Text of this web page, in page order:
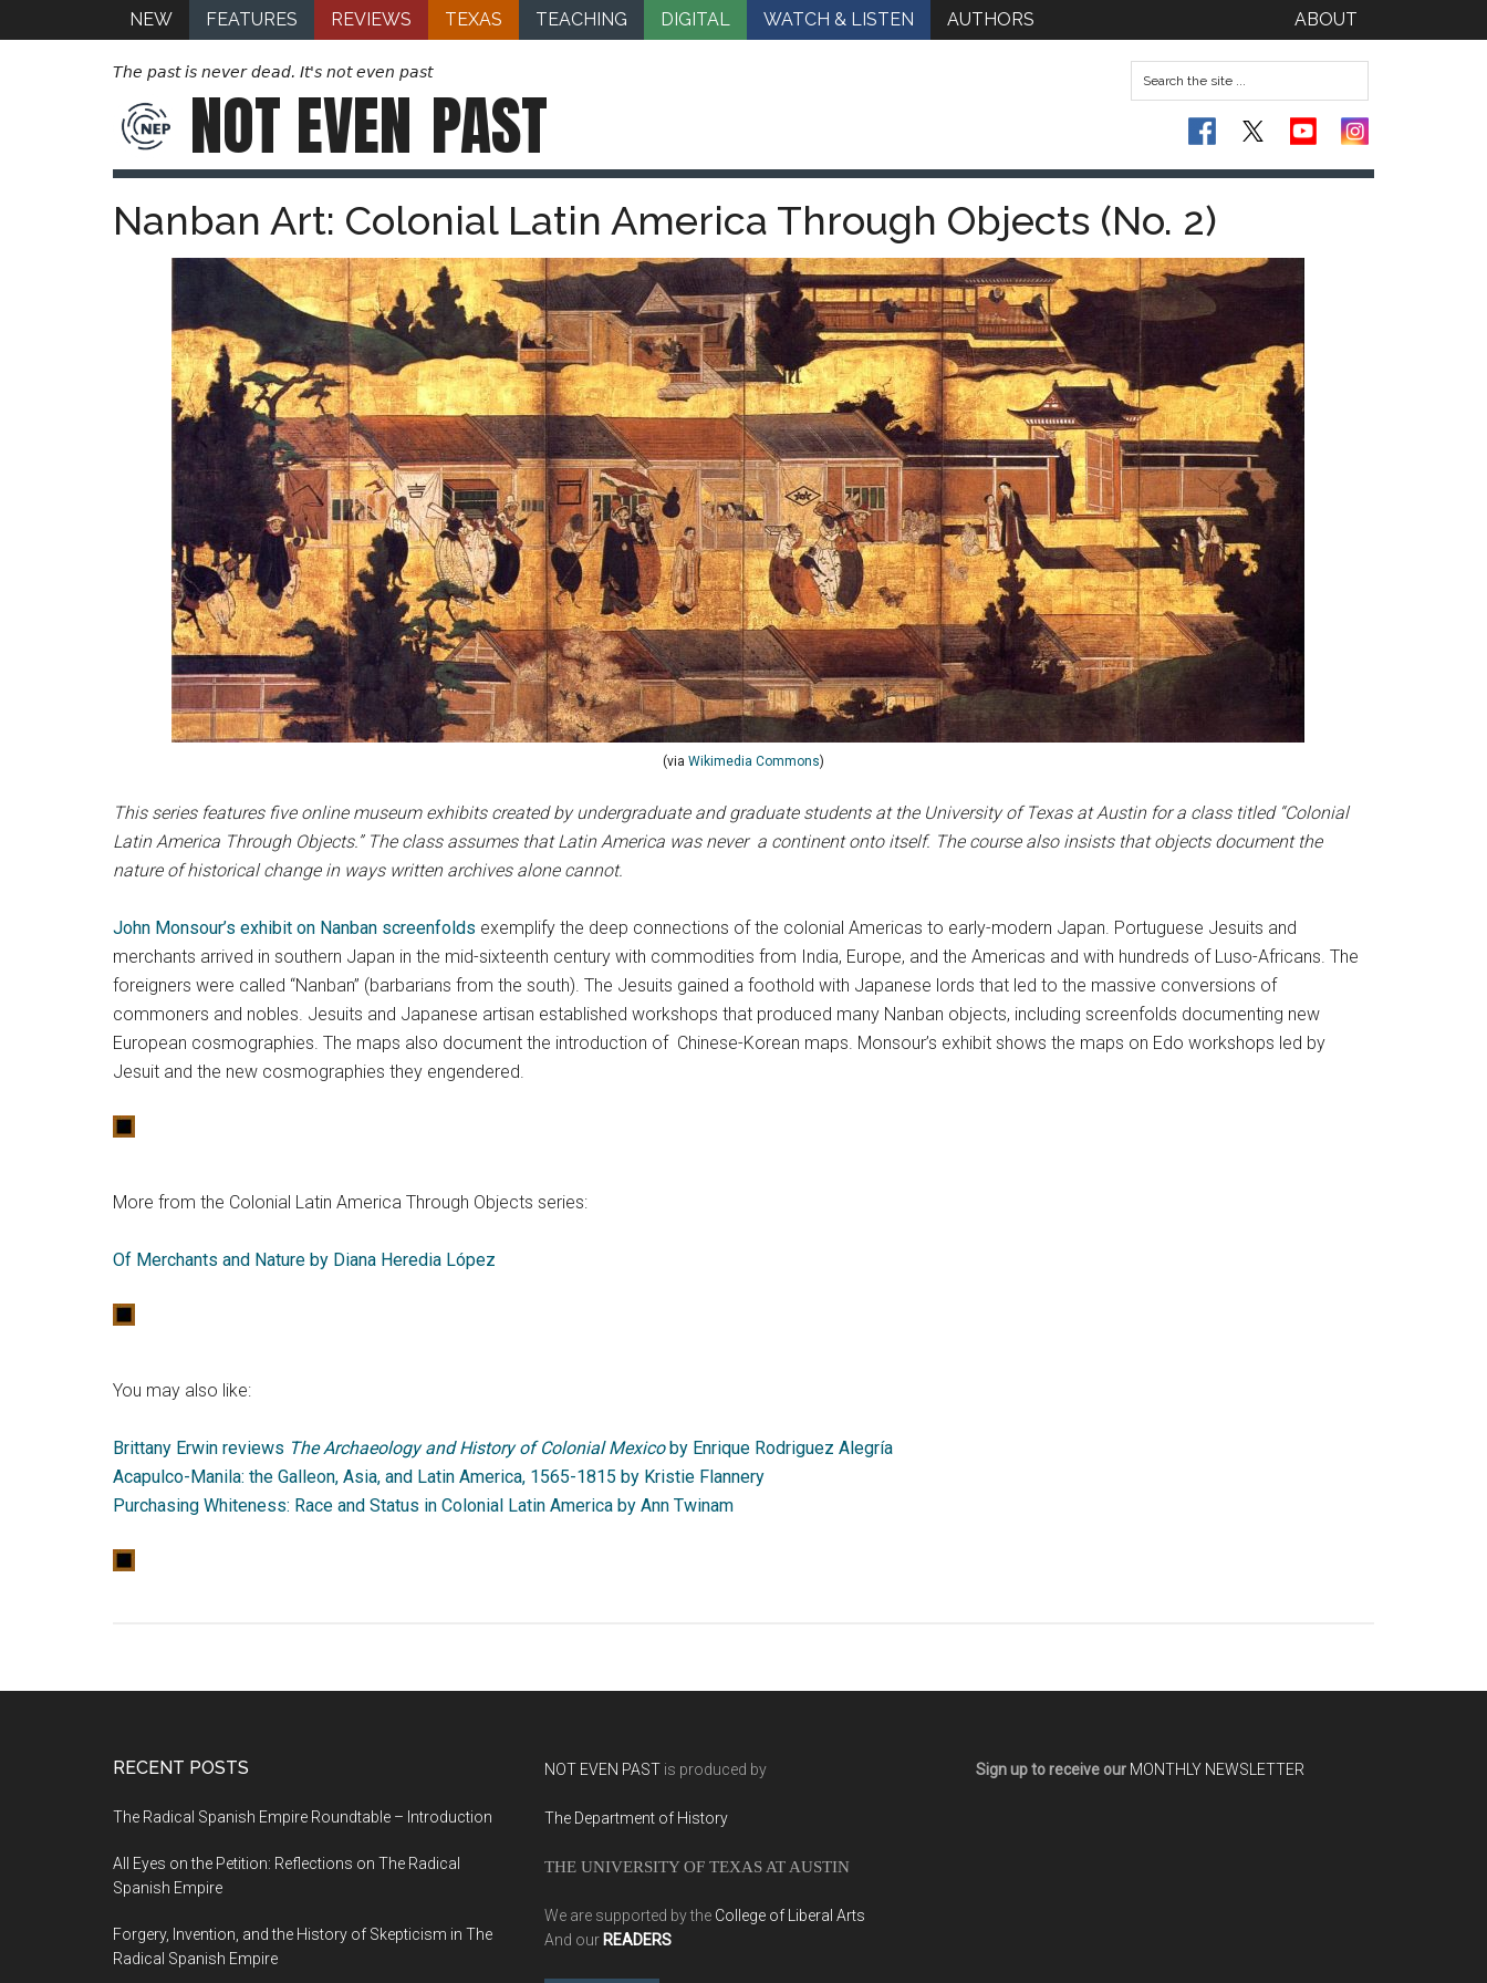
NEW FEATURES REVIEWS TEXAS TEACHING DIGITAL WATCH & LISTEN AUTHORS ABOUT
The past is never dead. It's not even past
NOT EVEN PAST
Nanban Art: Colonial Latin America Through Objects (No. 2)
(via Wikimedia Commons)
This series features five online museum exhibits created by undergraduate and graduate students at the University of Texas at Austin for a class titled “Colonial
Latin America Through Objects.” The class assumes that Latin America was never a continent onto itself. The course also insists that objects document the
nature of historical change in ways written archives alone cannot.
John Monsour’s exhibit on Nanban screenfolds exemplify the deep connections of the colonial Americas to early-modern Japan. Portuguese Jesuits and
merchants arrived in southern Japan in the mid-sixteenth century with commodities from India, Europe, and the Americas and with hundreds of Luso-Africans. The
foreigners were called “Nanban” (barbarians from the south). The Jesuits gained a foothold with Japanese lords that led to the massive conversions of
commoners and nobles. Jesuits and Japanese artisan established workshops that produced many Nanban objects, including screenfolds documenting new
European cosmographies. The maps also document the introduction of Chinese-Korean maps. Monsour’s exhibit shows the maps on Edo workshops led by
Jesuit and the new cosmographies they engendered.
More from the Colonial Latin America Through Objects series:
Of Merchants and Nature by Diana Heredia López
You may also like:
Brittany Erwin reviews The Archaeology and History of Colonial Mexicoby Enrique Rodriguez Alegría
Acapulco-Manila: the Galleon, Asia, and Latin America, 1565-1815 by Kristie Flannery
Purchasing Whiteness: Race and Status in Colonial Latin America by Ann Twinam
RECENT POSTS
The Radical Spanish Empire Roundtable – Introduction
All Eyes on the Petition: Reflections on The Radical
Spanish Empire
Forgery, Invention, and the History of Skepticism in The
Radical Spanish Empire
NOT EVEN PAST is produced by
The Department of History
THE UNIVERSITY OF TEXAS AT AUSTIN
We are supported by the College of Liberal Arts
And our READERS
Sign up to receive our MONTHLY NEWSLETTER